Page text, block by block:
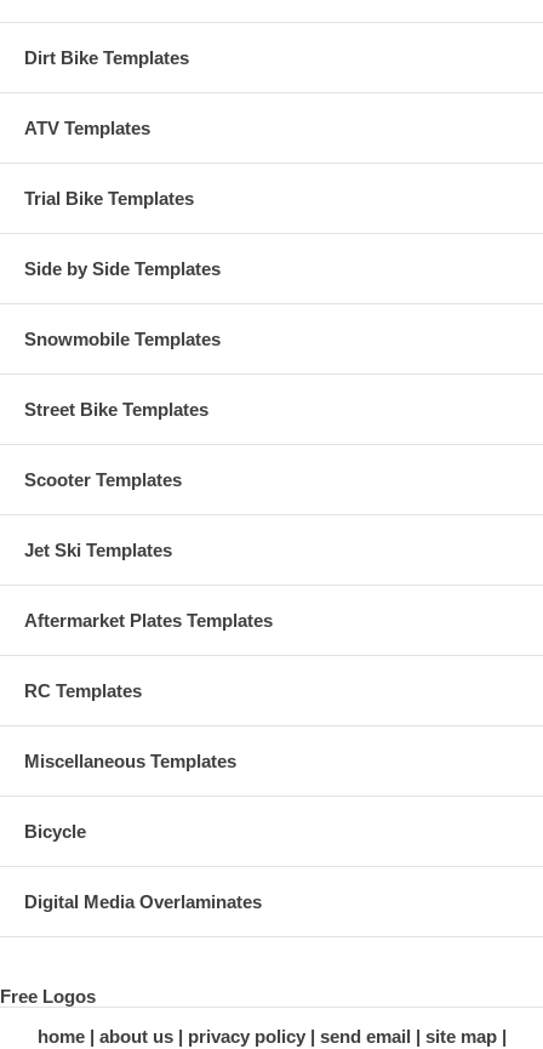
Dirt Bike Templates
ATV Templates
Trial Bike Templates
Side by Side Templates
Snowmobile Templates
Street Bike Templates
Scooter Templates
Jet Ski Templates
Aftermarket Plates Templates
RC Templates
Miscellaneous Templates
Bicycle
Digital Media Overlaminates
Free Logos
home
about us privacy policy send email
site map